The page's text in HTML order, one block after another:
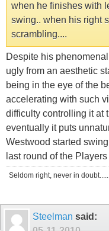
when he finishes with
swing.. when his right
scrambling....
Despite his
ugly from an aesthetic
being in the eye of the
accelerating with such
difficulty controlling it at
eventually it puts
Westwood started
last round of the
Seldom right, never in
Steelman said: